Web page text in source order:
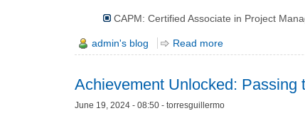
CAPM: Certified Associate in Project
admin's blog Read more
Achievement Unlocked: Passing
June 19, 2024 - 08:50 - torresguillermo